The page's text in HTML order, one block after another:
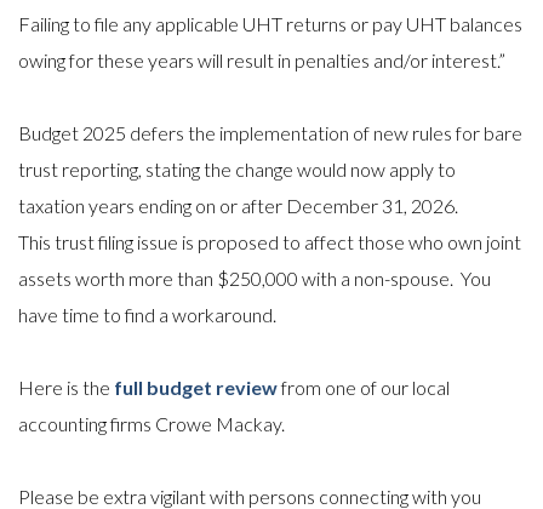
Failing to file any applicable UHT returns or pay UHT balances
owing for these years will result in penalties and/or interest.”
Budget 2025 defers the implementation of new rules for bare
trust reporting, stating the change would now apply to
taxation years ending on or after December 31, 2026.
This trust filing issue is proposed to affect those who own joint
assets worth more than $250,000 with a non-spouse. You
have time to find a workaround.
Here is the full budget reviewfrom one of our local
accounting firms Crowe Mackay.
Please be extra vigilant with persons connecting with you